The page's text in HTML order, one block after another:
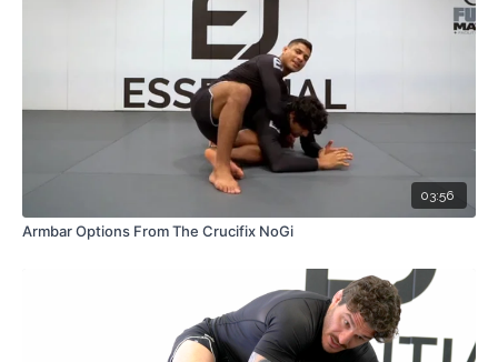
03:56
Armbar Options From The Crucifix NoGi